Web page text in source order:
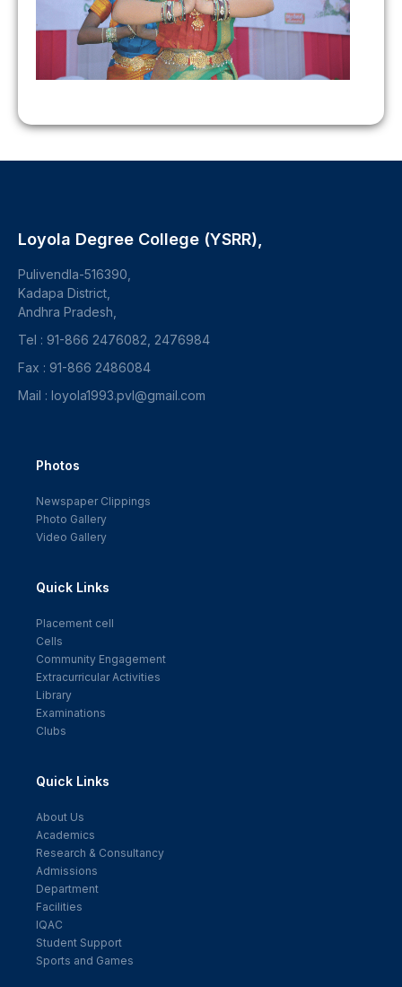
Loyola Degree College (YSRR),
Pulivendla-516390,
Kadapa District,
Andhra Pradesh,
Tel : 91-866 2476082, 2476984
Fax : 91-866 2486084
Mail : loyola1993.pvl@gmail.com
Photos
Newspaper Clippings
Photo Gallery
Video Gallery
Quick Links
Placement cell
Cells
Community Engagement
Extracurricular Activities
Library
Examinations
Clubs
Quick Links
About Us
Academics
Research & Consultancy
Admissions
Department
Facilities
IQAC
Student Support
Sports and Games